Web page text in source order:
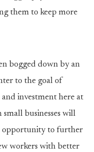
them to keep more
bogged down by an
to the goal of
investment here at
businesses will
opportunity to further
workers with better